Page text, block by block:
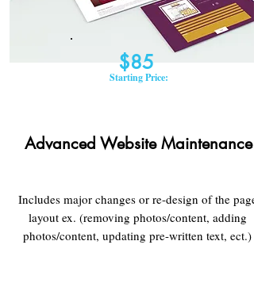
$85
Starting Price:
Advanced Website Maintenance
Includes major changes or re-design of the page
layout ex. (removing photos/content, adding
photos/content, updating pre-written text, ect.)